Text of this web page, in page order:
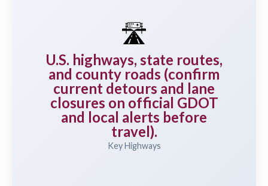
🛣️
U.S. highways, state routes,
and county roads (confirm
current detours and lane
closures on official GDOT
and local alerts before
travel).
Key Highways